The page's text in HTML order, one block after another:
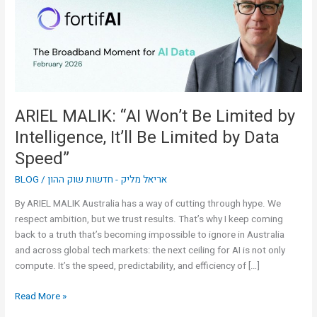
ARIEL MALIK: “AI Won’t Be Limited by
Intelligence, It’ll Be Limited by Data
Speed”
BLOG /אריאל מליק - חדשות שוק ההון
By ARIEL MALIK Australia has a way of cutting through hype. We
respect ambition, but we trust results. That’s why I keep coming
back to a truth that’s becoming impossible to ignore in Australia
and across global tech markets: the next ceiling for AI is not only
compute. It’s the speed, predictability, and efficiency of […]
Limited
Intelligence,
by
Data
Speed”
Read More »